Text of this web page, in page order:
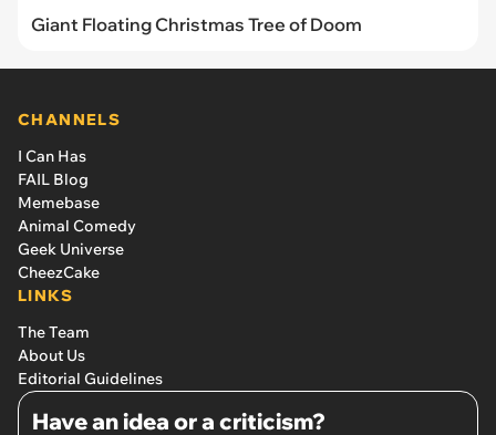
Giant Floating Christmas Tree of Doom
CHANNELS
I Can Has
FAIL Blog
Memebase
Animal Comedy
Geek Universe
CheezCake
LINKS
The Team
About Us
Editorial Guidelines
Have an idea or a criticism?